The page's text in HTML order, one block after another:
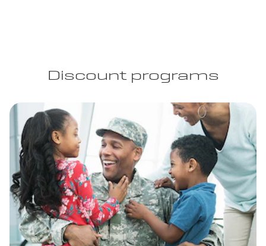
Discount programs